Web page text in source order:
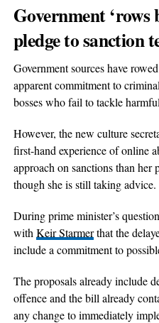
Government ‘rows
pledge to sanction
Government sources have
apparent commitment to
bosses who fail to tackle
However, the new culture
first-hand experience of online
approach on sanctions than her
though she is still taking advice.
During prime minister’s
with Keir Starmerthat the
include a commitment to
The proposals already include
offence and the bill already
any change to immediately